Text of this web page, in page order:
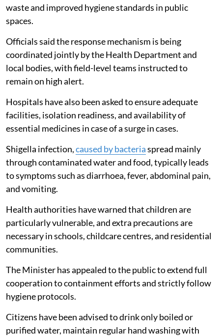
waste and improved hygiene standards in public
spaces.
Officials said the response mechanism is being
coordinated jointly by the Health Department and
local bodies, with field-level teams instructed to
remain on high alert.
Hospitals have also been asked to ensure adequate
facilities, isolation readiness, and availability of
essential medicines in case of a surge in cases.
Shigella infection,caused by bacteriaspread mainly
through contaminated water and food, typically leads
to symptoms such as diarrhoea, fever, abdominal pain,
and vomiting.
Health authorities have warned that children are
particularly vulnerable, and extra precautions are
necessary in schools, childcare centres, and residential
communities.
The Minister has appealed to the public to extend full
cooperation to containment efforts and strictly follow
hygiene protocols.
Citizens have been advised to drink only boiled or
purified water, maintain regular hand washing with